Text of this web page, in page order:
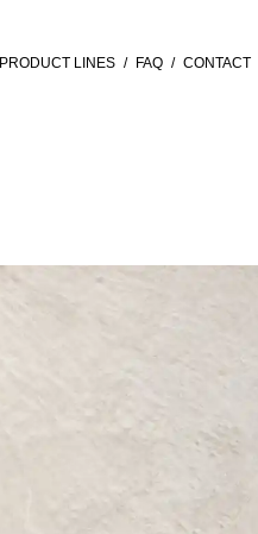
PRODUCT LINES / FAQ / CONTACT